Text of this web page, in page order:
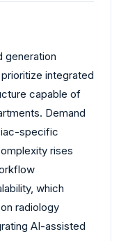
generation
integrated
capable of
Demand
specific
rises
which
radiology
AI-assisted